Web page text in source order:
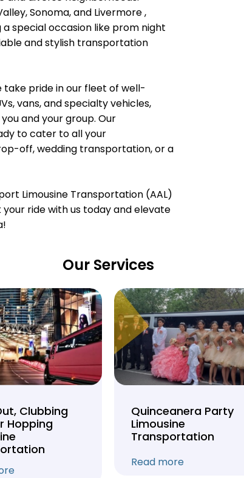
Sonoma, and Livermore ,
special occasion like prom night
and stylish transportation
take pride in our fleet of well-
vans, and specialty vehicles,
and your group. Our
to cater to all your
off, wedding transportation, or a
Limousine Transportation (AAL)
ride with us today and elevate
Our Services
Clubbing
Hopping
Quinceanera Party
Limousine
Transportation
Read more